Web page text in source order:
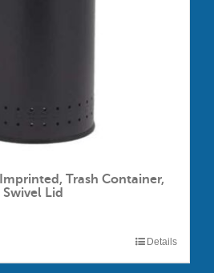
Trash Container,
Lid
Details